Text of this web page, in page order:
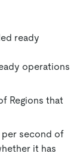
ready
operations
Regions that
per second of
it has